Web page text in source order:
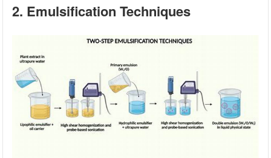
2. Emulsification Techniques